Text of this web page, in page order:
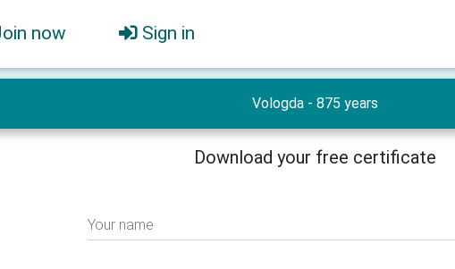
now Sign in
Vologda - 875 years
Download your free certificate
Your name